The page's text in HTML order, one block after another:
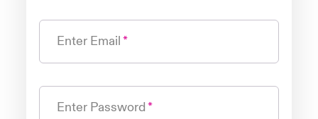
Enter Email
Enter Password